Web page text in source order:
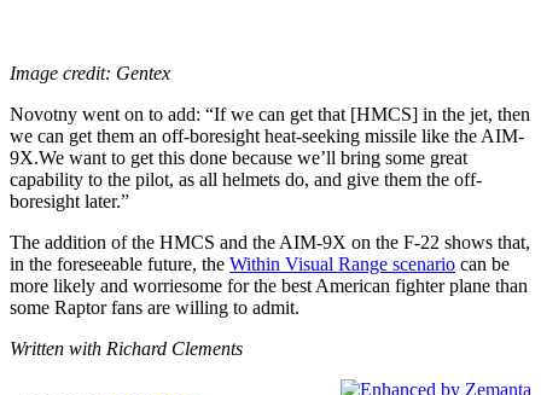
Image credit: Gentex
Novotny went on to add: “If we can get that [HMCS] in the jet, then
we can get them an off-boresight heat-seeking missile like the AIM-
9X.We want to get this done because we’ll bring some great
capability to the pilot, as all helmets do, and give them the off-
boresight later.”
The addition of the HMCS and the AIM-9X on the F-22 shows that,
in the foreseeable future, the Within Visual Range scenario can be
more likely and worriesome for the best American fighter plane than
some Raptor fans are willing to admit.
Written with Richard Clements